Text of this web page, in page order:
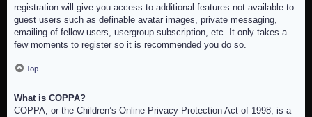
registration will give you access to additional features not available to
guest users such as definable avatar images, private messaging,
emailing of fellow users, usergroup subscription, etc. It only takes a
few moments to register so it is recommended you do so.
Top
What is COPPA?
COPPA, or the Children’s Online Privacy Protection Act of 1998, is a